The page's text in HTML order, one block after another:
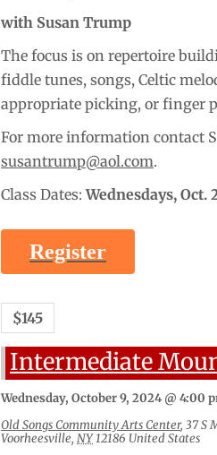
with Susan Trump
The focus is on repertoire
fiddle tunes, songs, Celtic
appropriate picking, or finger
For more information contact
susantrump@aol.com.
Class Dates:Wednesdays, Oct.
Register
$145
Intermediate
Wednesday, October 9, 2024 @ 4:00
Old Songs Community Arts Center, 37 S
Voorheesville, NY12186 United States